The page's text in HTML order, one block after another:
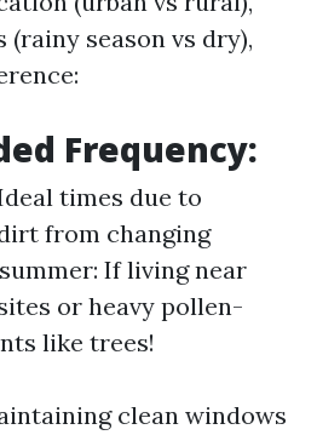
season vs dry),
Frequency:
times due to
from changing
If living near
or heavy pollen-
like trees!
clean windows